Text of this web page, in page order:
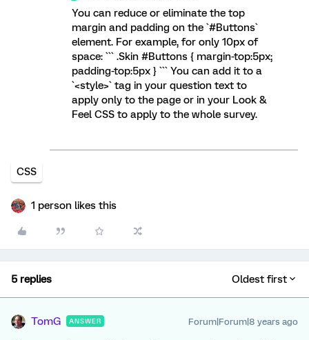
You can reduce or eliminate the top
margin and padding on the `#Buttons`
element. For example, for only 10px of
space: ``` .Skin #Buttons { margin-top:5px;
padding-top:5px } ``` You can add it to a
`<style>` tag in your question text to
apply only to the page or in your Look &
Feel CSS to apply to the whole survey.
CSS
1 person likes this
5 replies Oldest first
TomG ANSWER Forum|Forum|8 years ago